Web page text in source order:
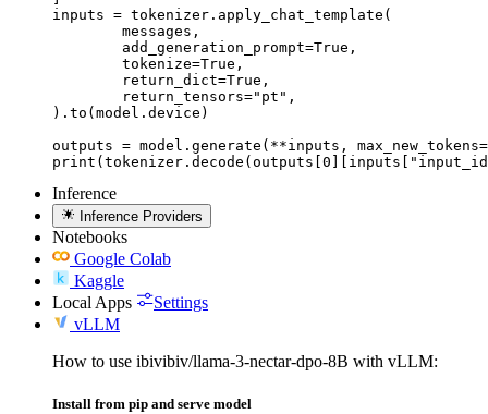
inputs = tokenizer.apply_chat_template(
).to(model.device)
outputs = model.generate(**inputs,
Inference
Inference Providers
Notebooks
Google Colab
Kaggle
Local Apps
Settings
vLLM
How to use ibivibiv/llama-3-nectar-dpo-8B with vLLM:
Install from pip and serve model